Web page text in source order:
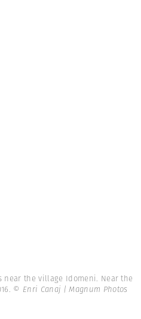
the village Idomeni. Near the
© Enri Canaj | Magnum Photos